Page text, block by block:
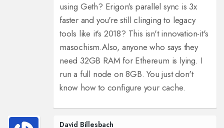
using Geth? Erigon's parallel sync is 3x
faster and you're still clinging to legacy
tools like it's 2018? This isn't innovation-it's
masochism.Also, anyone who says they
need 32GB RAM for Ethereum is lying. I
run a full node on 8GB. You just don't
know how to configure your cache.
David Billesbach